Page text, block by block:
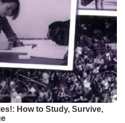
How to Study, Survive,